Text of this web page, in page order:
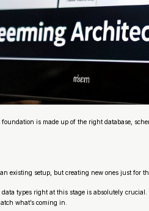
is made up of the right database,
setup, but creating new ones just for
types right at this stage is absolutely
what’s coming in.